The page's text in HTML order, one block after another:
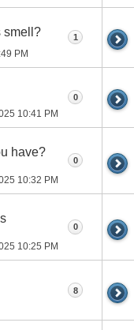
smell?
PM
1
10:41 PM
0
have?
10:32 PM
0
10:25 PM
0
8